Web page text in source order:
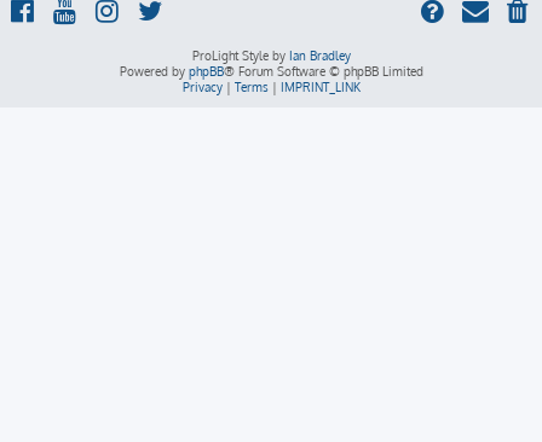
ProLight Style by Ian Bradley
Powered by phpBB® Forum Software © phpBB Limited
Privacy| Terms| IMPRINT_LINK